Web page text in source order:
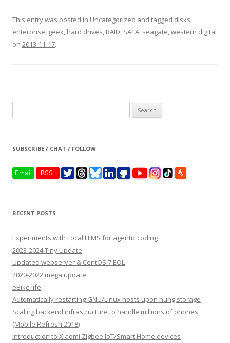
This entry was posted in Uncategorized and tagged disks,
enterprise, geek, hard drives, RAID, SATA, seagate,western digital
on 2013-11-17.
for:
SUBSCRIBE / CHAT / FOLLOW
RECENT POSTS
Experiments with Local LLMS for agentic coding
2023-2024 Tiny Update
Updated webserver & CentOS 7 EOL
2020-2022 mega update
eBike life
Automatically restarting GNU/Linux hosts upon hung storage
Scaling backend infrastructure to handle millions of phones
(Mobile Refresh 2018)
Introduction to Xiaomi Zigbee IoT/Smart Home devices